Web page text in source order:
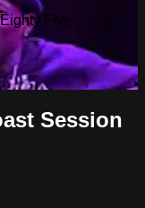
Five
Session